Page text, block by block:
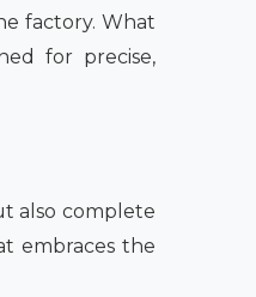
factory. What
for precise,
also complete
embraces the